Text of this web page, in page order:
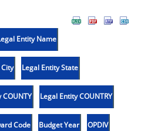
Entity Name
Legal Entity State
COUNTY Legal Entity COUNTRY
Code Budget Year OPDIV